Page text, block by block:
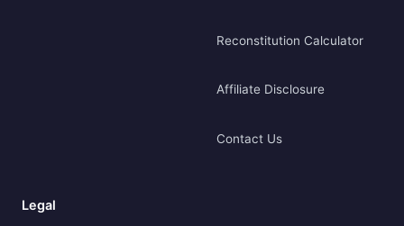
Reconstitution Calculator
Affiliate Disclosure
Contact Us
Legal